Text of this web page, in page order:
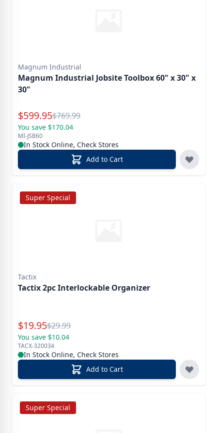
Magnum Industrial
Magnum Industrial Jobsite Toolbox 60" x 30" x
30"
Special Price
$599.95Reg.
$769.99
You save $170.04
MI-JSB60
In Stock Online, Check Stores
Add to Cart
Super Special
Tactix
Tactix 2pc Interlockable Organizer
Special Price
$19.95Reg.
$29.99
You save $10.04
TACX-320034
In Stock Online, Check Stores
Add to Cart
Super Special